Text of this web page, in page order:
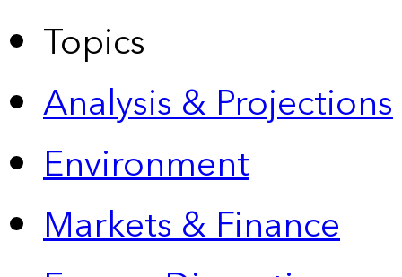
Topics
Analysis & Projections
Environment
Markets & Finance